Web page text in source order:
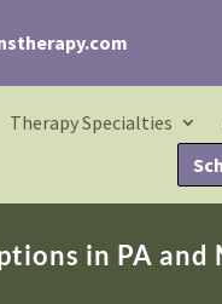
Therapy Specialties
in PA and